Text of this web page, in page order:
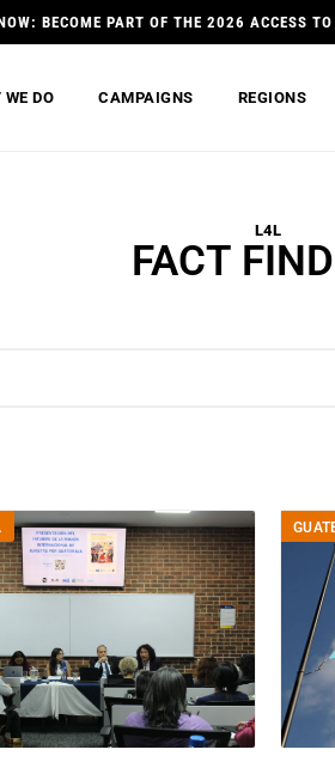
BECOME PART OF THE 2026 ACCESS
WE DO CAMPAIGNS REGIONS
L4L
FACT